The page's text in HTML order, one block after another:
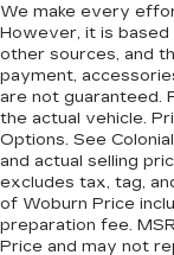
We make every
However, it is
other sources, and
payment,
are not guaranteed.
the actual vehicle.
Options. See
and actual selling
excludes tax, tag,
of Woburn Price
preparation fee.
Price and may not